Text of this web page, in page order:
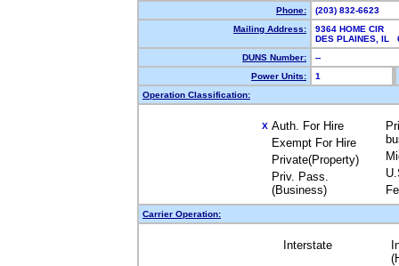
Phone:
(203) 832-6623
Mailing Address:
9364 HOME CIR
DES PLAINES, IL
DUNS Number:
--
Power Units:
1
Operation Classification:
X Auth. For Hire
Exempt For Hire
Private(Property)
Priv. Pass.
(Business)
Carrier Operation:
Interstate